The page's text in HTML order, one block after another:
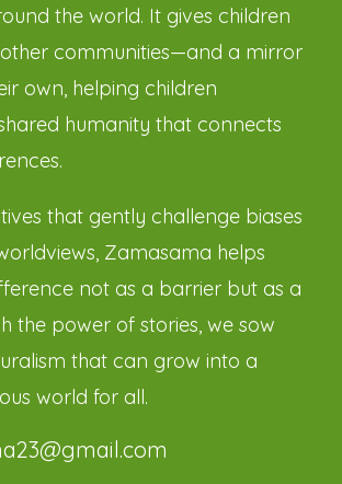
the world. It gives children
communities—and a mirror
own, helping children
humanity that connects
that gently challenge biases
Zamasama helps
not as a barrier but as a
the power of stories, we sow
that can grow into a
world for all.